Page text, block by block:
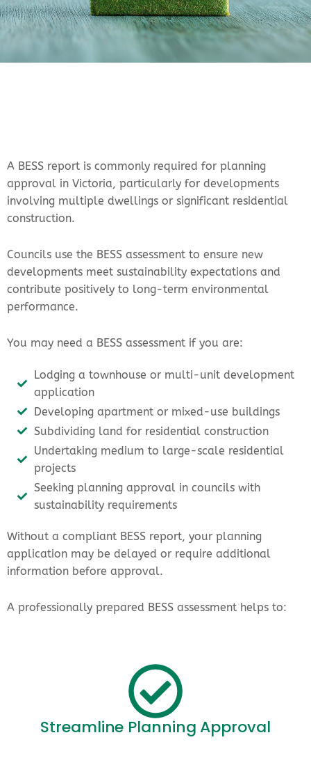
A BESS report is commonly required for planning
approval in Victoria, particularly for developments
involving multiple dwellings or significant residential
construction.
Councils use the BESS assessment to ensure new
developments meet sustainability expectations and
contribute positively to long-term environmental
performance.
You may need a BESS assessment if you are:
Lodging a townhouse or multi-unit development
application
Developing apartment or mixed-use buildings
Subdividing land for residential construction
Undertaking medium to large-scale residential
projects
Seeking planning approval in councils with
sustainability requirements
Without a compliant BESS report, your planning
application may be delayed or require additional
information before approval.
A professionally prepared BESS assessment helps to:
Streamline Planning Approval